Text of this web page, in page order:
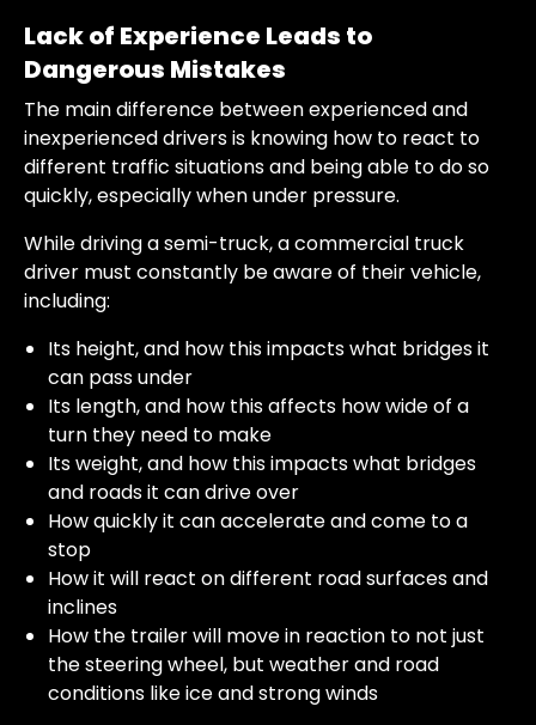
Lack of Experience Leads to
Dangerous Mistakes
The main difference between experienced and
inexperienced drivers is knowing how to react to
different traffic situations and being able to do so
quickly, especially when under pressure.
While driving a semi-truck, a commercial truck
driver must constantly be aware of their vehicle,
including:
Its height, and how this impacts what bridges it
can pass under
Its length, and how this affects how wide of a
turn they need to make
Its weight, and how this impacts what bridges
and roads it can drive over
How quickly it can accelerate and come to a
stop
How it will react on different road surfaces and
inclines
How the trailer will move in reaction to not just
the steering wheel, but weather and road
conditions like ice and strong winds